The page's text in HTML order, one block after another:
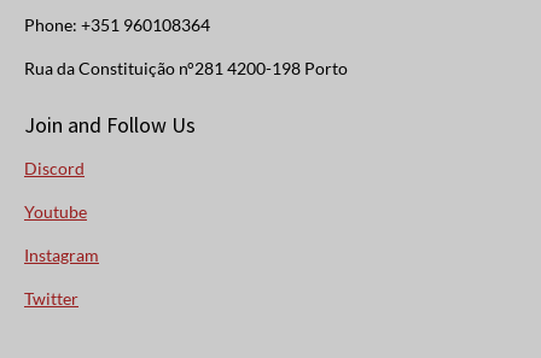
Phone: +351 960108364
Rua da Constituição n°281 4200-198 Porto
Join and Follow Us
Discord
Youtube
Instagram
Twitter